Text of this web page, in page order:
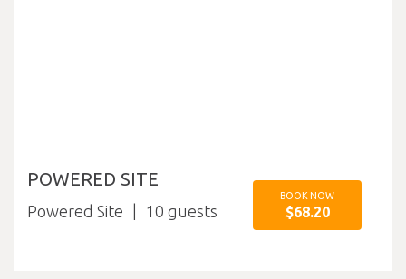
POWERED SITE
Powered Site 10
BOOK NOW
$68.20